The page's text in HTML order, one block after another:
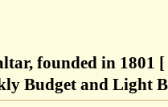
founded in 1801
Budget and Light